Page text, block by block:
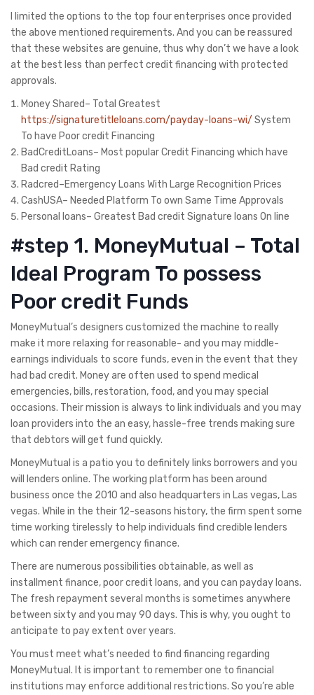
I limited the options to the top four enterprises once provided
the above mentioned requirements. And you can be reassured
that these websites are genuine, thus why don’t we have a look
at the best less than perfect credit financing with protected
approvals.
Money Shared– Total Greatest
https://signaturetitleloans.com/payday-loans-wi/ System
To have Poor credit Financing
BadCreditLoans– Most popular Credit Financing which have
Bad credit Rating
Radcred–Emergency Loans With Large Recognition Prices
CashUSA– Needed Platform To own Same Time Approvals
Personal loans– Greatest Bad credit Signature loans On line
#step 1. MoneyMutual – Total
Ideal Program To possess
Poor credit Funds
MoneyMutual’s designers customized the machine to really
make it more relaxing for reasonable- and you may middle-
earnings individuals to score funds, even in the event that they
had bad credit. Money are often used to spend medical
emergencies, bills, restoration, food, and you may special
occasions. Their mission is always to link individuals and you may
loan providers into the an easy, hassle-free trends making sure
that debtors will get fund quickly.
MoneyMutual is a patio you to definitely links borrowers and you
will lenders online. The working platform has been around
business once the 2010 and also headquarters in Las vegas, Las
vegas. While in the their 12-seasons history, the firm spent some
time working tirelessly to help individuals find credible lenders
which can render emergency finance.
There are numerous possibilities obtainable, as well as
installment finance, poor credit loans, and you can payday loans.
The fresh repayment several months is sometimes anywhere
between sixty and you may 90 days. This is why, you ought to
anticipate to pay extent over years.
You must meet what’s needed to find financing regarding
MoneyMutual. It is important to remember one to financial
institutions may enforce additional restrictions. So you’re able